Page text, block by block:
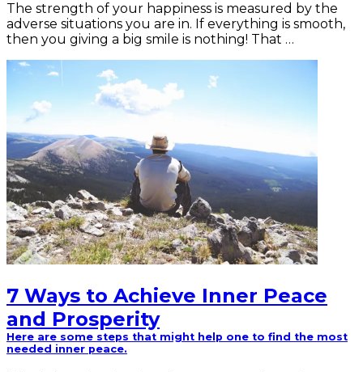
The strength of your happiness is measured by the
adverse situations you are in. If everything is smooth,
then you giving a big smile is nothing! That …
7 Ways to Achieve Inner Peace
and Prosperity
Here are some steps that might help one to find the most
needed inner peace.